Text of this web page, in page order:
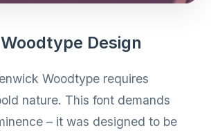
Design
Woodtype requires
nature. This font demands
– it was designed to be